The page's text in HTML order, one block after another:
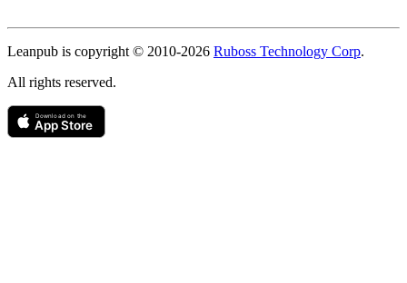
Copyright
Leanpub is copyright © 2010-2026 Ruboss Technology Corp.
All rights reserved.